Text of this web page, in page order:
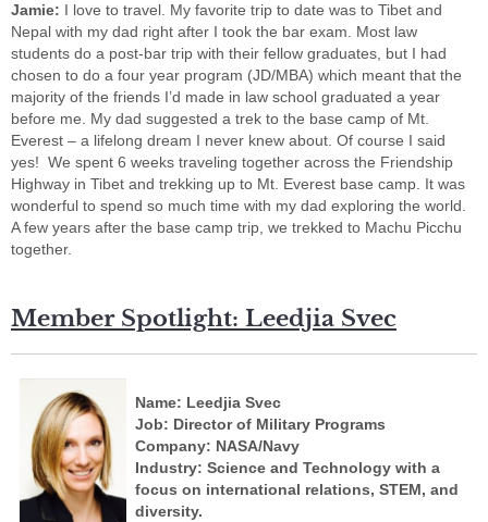
Jamie: I love to travel. My favorite trip to date was to Tibet and
Nepal with my dad right after I took the bar exam. Most law
students do a post-bar trip with their fellow graduates, but I had
chosen to do a four year program (JD/MBA) which meant that the
majority of the friends I’d made in law school graduated a year
before me. My dad suggested a trek to the base camp of Mt.
Everest – a lifelong dream I never knew about. Of course I said
yes! We spent 6 weeks traveling together across the Friendship
Highway in Tibet and trekking up to Mt. Everest base camp. It was
wonderful to spend so much time with my dad exploring the world.
A few years after the base camp trip, we trekked to Machu Picchu
together.
Member Spotlight: Leedjia Svec
Name: Leedjia Svec
Job: Director of Military Programs
Company: NASA/Navy
Industry: Science and Technology with a
focus on international relations, STEM, and
diversity.